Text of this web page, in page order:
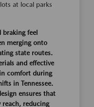
at local parks
braking feel
merging onto
state routes.
and effective
comfort during
in Tennessee.
ensures that
reach, reducing